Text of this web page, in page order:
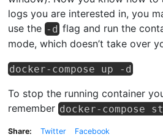
logs you are interested in, you
use the-dflag and run the
mode, which doesn’t take over
docker-compose up -d
To stop the running container
rememberdocker-compose
Share: Twitter Facebook